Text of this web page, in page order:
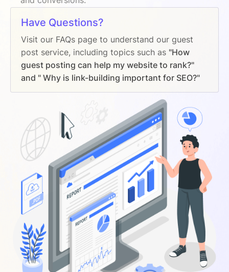
Have Questions?
Visit our FAQs page to understand our guest
post service, including topics such as "How
guest posting can help my website to rank?"
and " Why is link-building important for SEO?"